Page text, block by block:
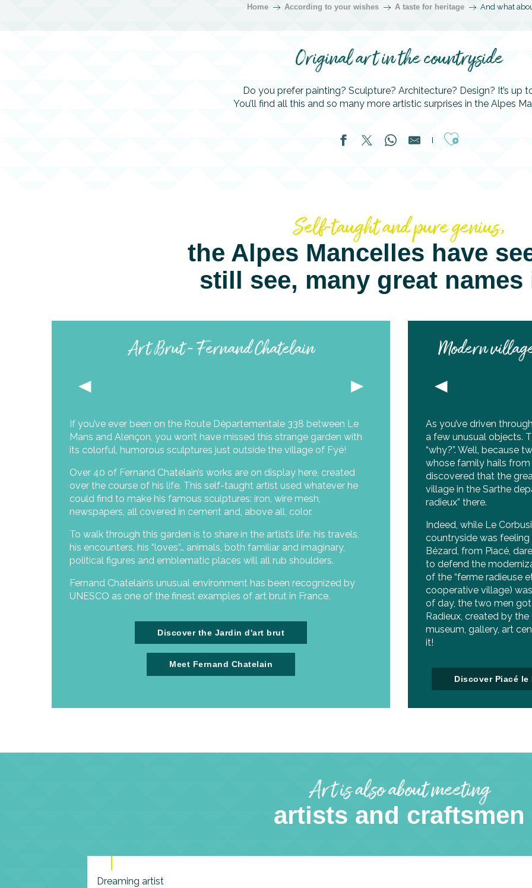
Home According to your wishes A taste for heritage And what
Original art in the countryside
Do you prefer painting? Sculpture? Architecture? Design? It’s up
You’ll find all this and so many more artistic surprises in the Alpes
Ajouter aux
Self-taught and pure genius,
the Alpes Mancelles have
still see, many great names
Art Brut - Fernand Chatelain Modern
If you’ve ever been on the Route Départementale 338 between Le
Mans and Alençon, you won’t have missed this strange garden with
its colorful, humorous sculptures just outside the village of Fyé!
Over 40 of Fernand Chatelain’s works are on display here, created
over the course of his life. This self-taught artist used whatever he
could find to make his famous sculptures: iron, wire mesh,
newspapers, all covered in cement and, above all, color.
To walk through this garden is to share in the artist’s life: his travels,
his encounters, his “loves”… animals, both familiar and imaginary,
political figures and emblematic places will all rub shoulders.
Fernand Chatelain’s unusual environment has been recognized by
UNESCO as one of the finest examples of art brut in France.
Discover the Jardin d'art brut
Meet Fernand Chatelain
As you’ve driven
a few unusual objects.
“why?”. Well, because
whose family hails from
discovered that the
village in the Sarthe
radieux” there.
Indeed, while Le
countryside was
Bézard, from Piacé,
to defend the
of the “ferme radieuse
cooperative village)
of day, the two men
Radieux, created by
museum, gallery, art
it!
Discover Piacé le
Art is also about meeting
artists and craftsmen
Dreaming artist